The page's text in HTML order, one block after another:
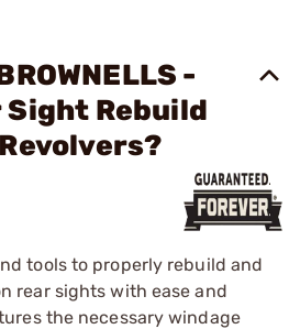
-
Sight Rebuild
tools to properly rebuild and
rear sights with ease and
the necessary windage